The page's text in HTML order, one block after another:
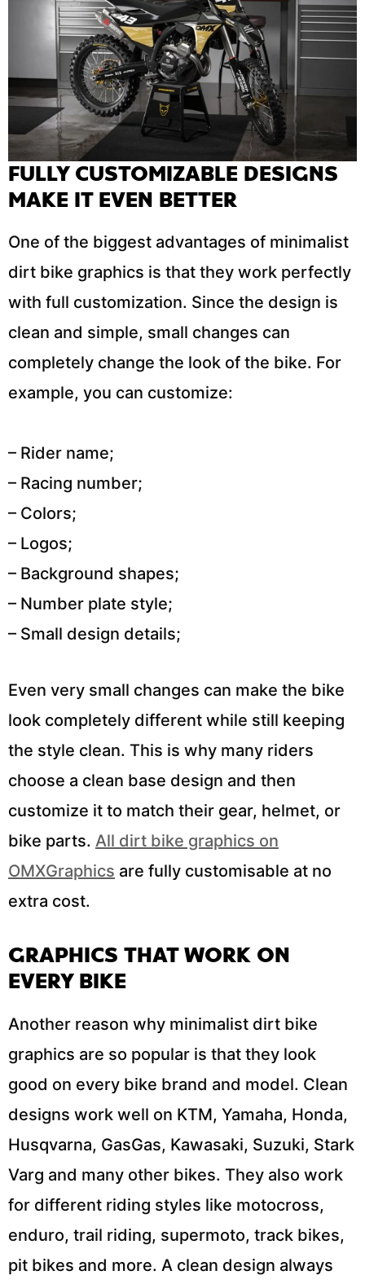
FULLY CUSTOMIZABLE DESIGNS
MAKE IT EVEN BETTER
One of the biggest advantages of minimalist
dirt bike graphics is that they work perfectly
with full customization. Since the design is
clean and simple, small changes can
completely change the look of the bike. For
example, you can customize:
– Rider name;
– Racing number;
– Colors;
– Logos;
– Background shapes;
– Number plate style;
– Small design details;
Even very small changes can make the bike
look completely different while still keeping
the style clean. This is why many riders
choose a clean base design and then
customize it to match their gear, helmet, or
bike parts. All dirt bike graphics on
OMXGraphics are fully customisable at no
extra cost.
GRAPHICS THAT WORK ON
EVERY BIKE
Another reason why minimalist dirt bike
graphics are so popular is that they look
good on every bike brand and model. Clean
designs work well on KTM, Yamaha, Honda,
Husqvarna, GasGas, Kawasaki, Suzuki, Stark
Varg and many other bikes. They also work
for different riding styles like motocross,
enduro, trail riding, supermoto, track bikes,
pit bikes and more. A clean design always